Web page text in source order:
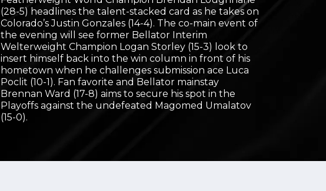
(28-5) headlines the talent-stacked card as he takes on
Colorado’s Justin Gonzales (14-4). The co-main event of
the evening will see former Bellator Interim
Welterweight Champion Logan Storley (15-3) look to
insert himself back into the win column in front of his
hometown when he challenges submission ace Luca
Poclit (10-1). Fan favorite and Bellator mainstay
Brennan Ward (17-8) aims to secure his spot in the
Playoffs against the undefeated Magomed Umalatov
(15-0).